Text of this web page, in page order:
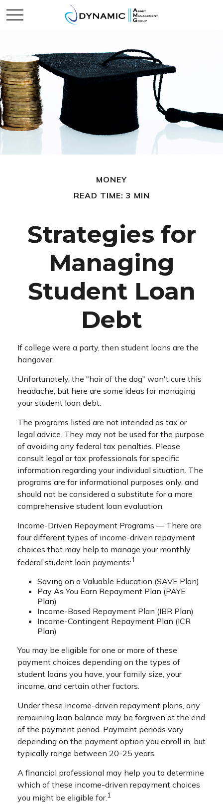
MONEY
READ TIME: 3 MIN
Strategies for
Managing
Student Loan
Debt
If college were a party, then student loans are the
hangover.
Unfortunately, the "hair of the dog" won't cure this
headache, but here are some ideas for managing
your student loan debt.
The programs listed are not intended as tax or
legal advice. They may not be used for the purpose
of avoiding any federal tax penalties. Please
consult legal or tax professionals for specific
information regarding your individual situation. The
programs are for informational purposes only, and
should not be considered a substitute for a more
comprehensive student loan evaluation.
Income-Driven Repayment Programs — There are
four different types of income-driven repayment
choices that may help to manage your monthly
federal student loan payments:1
Saving on a Valuable Education (SAVE Plan)
Pay As You Earn Repayment Plan (PAYE
Plan)
Income-Based Repayment Plan (IBR Plan)
Income-Contingent Repayment Plan (ICR
Plan)
You may be eligible for one or more of these
payment choices depending on the types of
student loans you have, your family size, your
income, and certain other factors.
Under these income-driven repayment plans, any
remaining loan balance may be forgiven at the end
of the payment period. Payment periods vary
depending on the payment option you enroll in, but
typically range between 20-25 years.
A financial professional may help you to determine
which of these income-driven repayment choices
you might be eligible for.1